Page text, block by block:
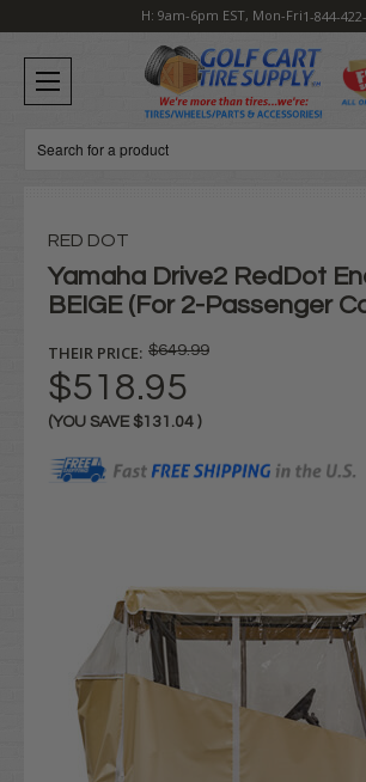
H: 9am-6pm EST, Mon-Fri1-844-
Search
RED DOT
Yamaha Drive2 RedDot
BEIGE (For 2-Passenger
THEIR PRICE: $649.99
$518.95
(YOU SAVE $131.04 )